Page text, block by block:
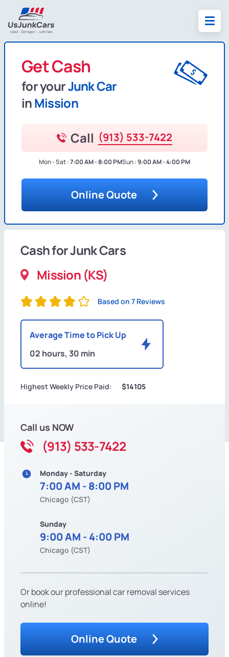
Get Cash
for yourJunk Car
inMission
Call (913) 533-7422
Mon - Sat :7:00 AM - 8:00 PMSun :9:00 AM - 4:00 PM
Online Quote
Cash for Junk Cars
Mission (KS)
Based on 7 Reviews
Average Time to Pick Up
02 hours, 30 min
Highest Weekly Price Paid: $14105
Call us NOW
(913) 533-7422
Monday - Saturday
7:00 AM - 8:00 PM
Chicago (CST)
Sunday
9:00 AM - 4:00 PM
Chicago (CST)
Or book our professional car removal services
online!
Online Quote